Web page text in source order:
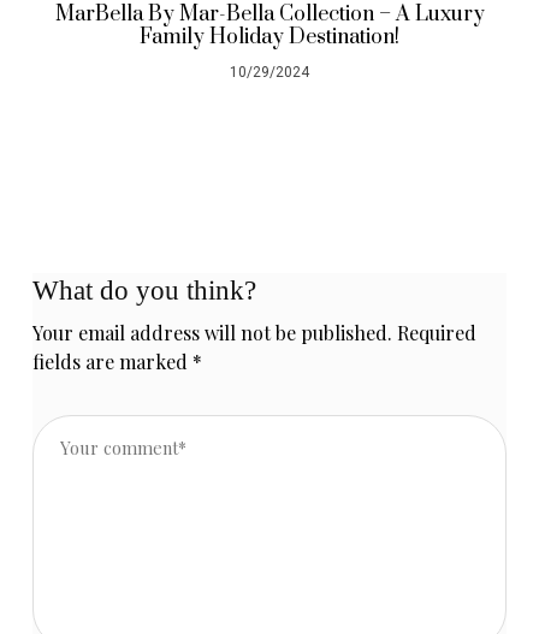
MarBella By Mar-Bella Collection – A Luxury
Family Holiday Destination!
10/29/2024
What do you think?
Your email address will not be published. Required
fields are marked *